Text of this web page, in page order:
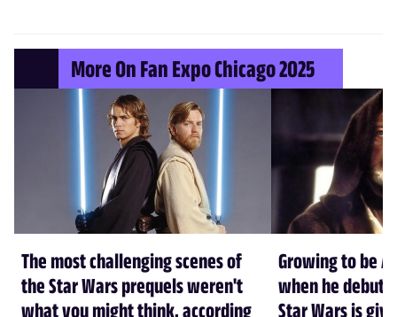
More On Fan Expo Chicago 2025
The most challenging scenes of
the Star Wars prequels weren't
what you might think, according
Growing to be
when he
Star Wars is